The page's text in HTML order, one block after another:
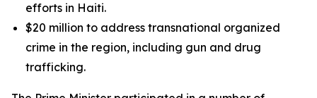
efforts in Haiti.
$20 million to address transnational organized
crime in the region, including gun and drug
trafficking.